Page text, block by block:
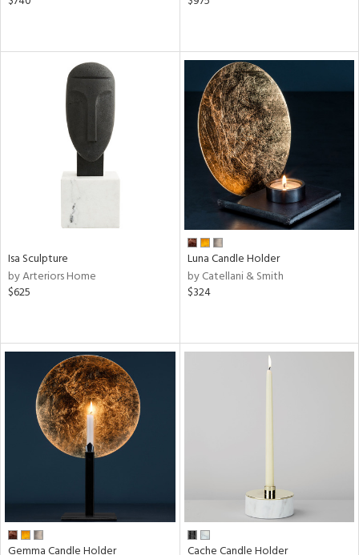
Isa Sculpture
by Arteriors Home
$625
Luna Candle Holder
by Catellani & Smith
$324
Gemma Candle Holder
Cache Candle Holder